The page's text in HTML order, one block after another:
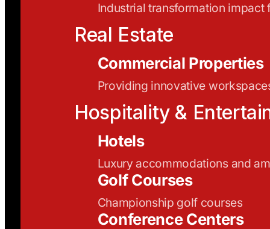
Industrial transformation impact
Real Estate
Commercial Properties
Providing innovative
Hospitality &
Hotels
Luxury accommodations and
Golf Courses
Championship golf courses
Conference Centers